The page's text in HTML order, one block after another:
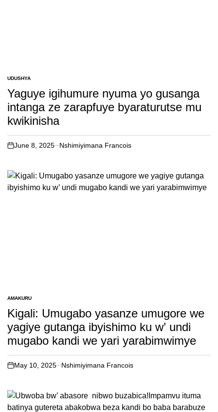
POSTED
IN
UDUSHYA
Yaguye igihumure nyuma yo gusanga
intanga ze zarapfuye byaraturutse mu
kwikinisha
on
June 8, 2025 Nshimiyimana Francois
POSTED
IN
AMAKURU
Kigali: Umugabo yasanze umugore we
yagiye gutanga ibyishimo ku w’ undi
mugabo kandi we yari yarabimwimye
on
May 10, 2025 Nshimiyimana Francois